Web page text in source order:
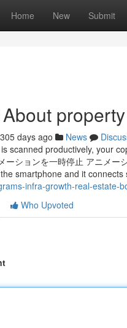
Home New Submit
305 days ago News
scanned productively, your
ーションを​一時停止 アニメ
smartphone and it
infra-growth-real-estate-
Who Upvoted